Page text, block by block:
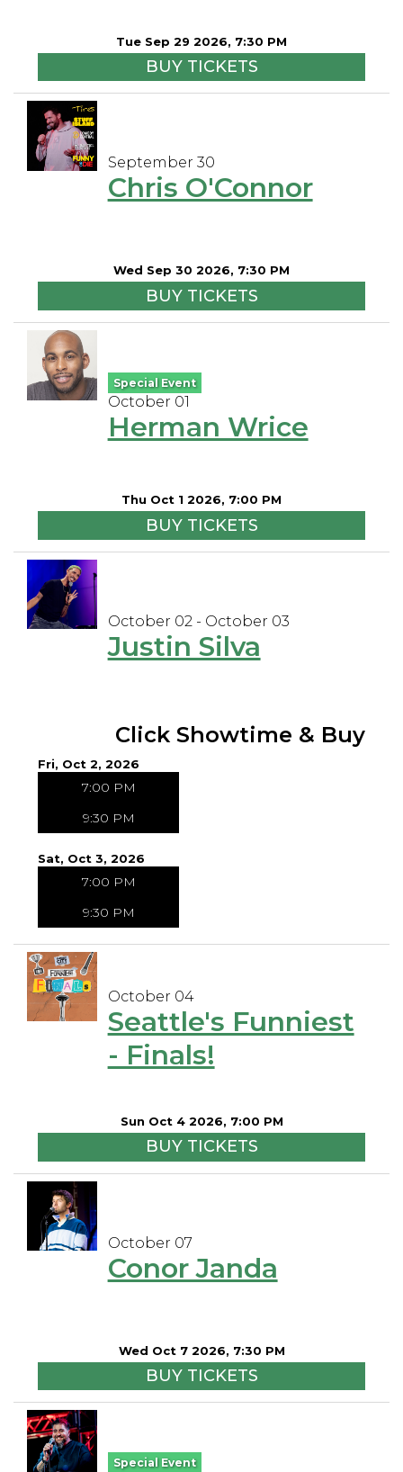
Tue Sep 29 2026, 7:30 PM
BUY TICKETS
September 30
Chris O'Connor
Wed Sep 30 2026, 7:30 PM
BUY TICKETS
Special Event
October 01
Herman Wrice
Thu Oct 1 2026, 7:00 PM
BUY TICKETS
October 02 - October 03
Justin Silva
Click Showtime & Buy
Fri, Oct 2, 2026
7:00 PM
9:30 PM
Sat, Oct 3, 2026
7:00 PM
9:30 PM
October 04
Seattle's Funniest
- Finals!
Sun Oct 4 2026, 7:00 PM
BUY TICKETS
October 07
Conor Janda
Wed Oct 7 2026, 7:30 PM
BUY TICKETS
Special Event